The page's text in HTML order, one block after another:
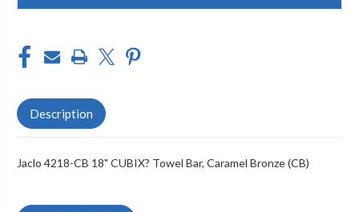
Description
Jaclo 4218-CB 18" CUBIX? Towel Bar, Caramel Bronze (CB)